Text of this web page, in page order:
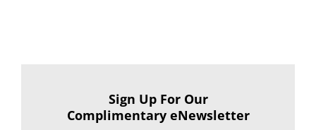
Sign Up For Our
Complimentary eNewsletter